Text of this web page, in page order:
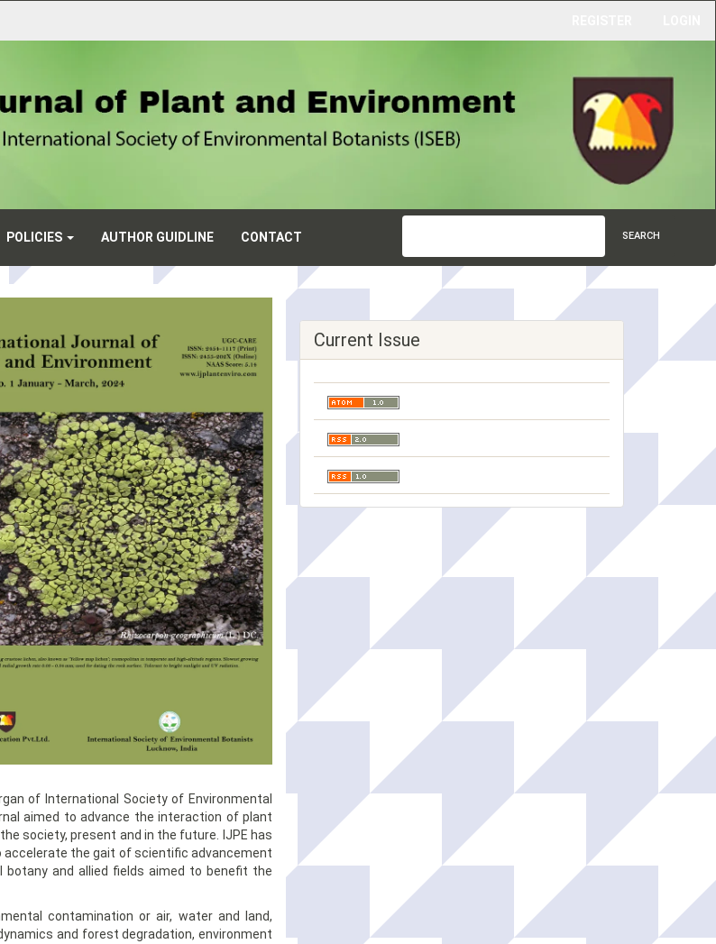
POLICIES AUTHOR GUIDLINE CONTACT SEARCH
of International Society of Environmental
aimed to advance the interaction of plant
society, present and in the future. IJPE has
the gait of scientific advancement
botany and allied fields aimed to benefit the
contamination or air, water and land,
and forest degradation, environment
Current Issue